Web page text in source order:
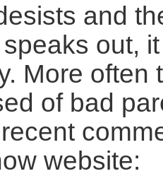
and
out,
More often
of bad
website: